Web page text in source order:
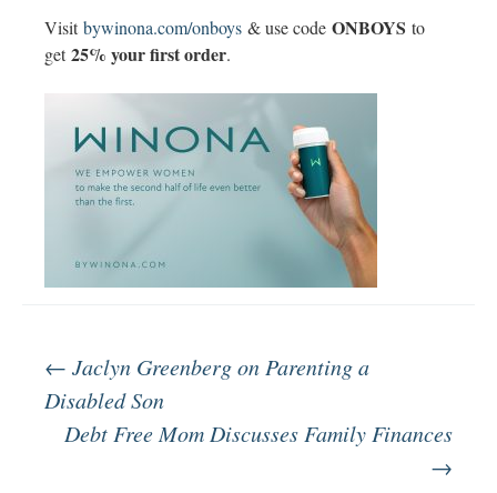
Visitbywinona.com/onboys & use code ONBOYS to
get25% your first order.
Post
navigation
← Jaclyn Greenberg on Parenting a
Disabled Son
Debt Free Mom Discusses Family Finances
→